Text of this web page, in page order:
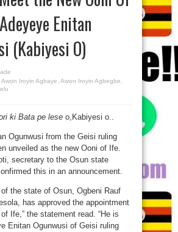
Enitan
(Kabiyesi O)
Awọn Iroyin Agbaye Awọn Iroyin Agbegbe
ki Bata pe lese o,Kabiyesi o..
Ogunwusi from the Geisi ruling
unveiled as the new Ooni of Ife.
secretary to the Osun state
this in an announcement.
of the state of Osun, Ogbeni Rauf
has approved the appointment
Ife,” the statement read. “He is
Enitan Ogunwusi of Geisi ruling